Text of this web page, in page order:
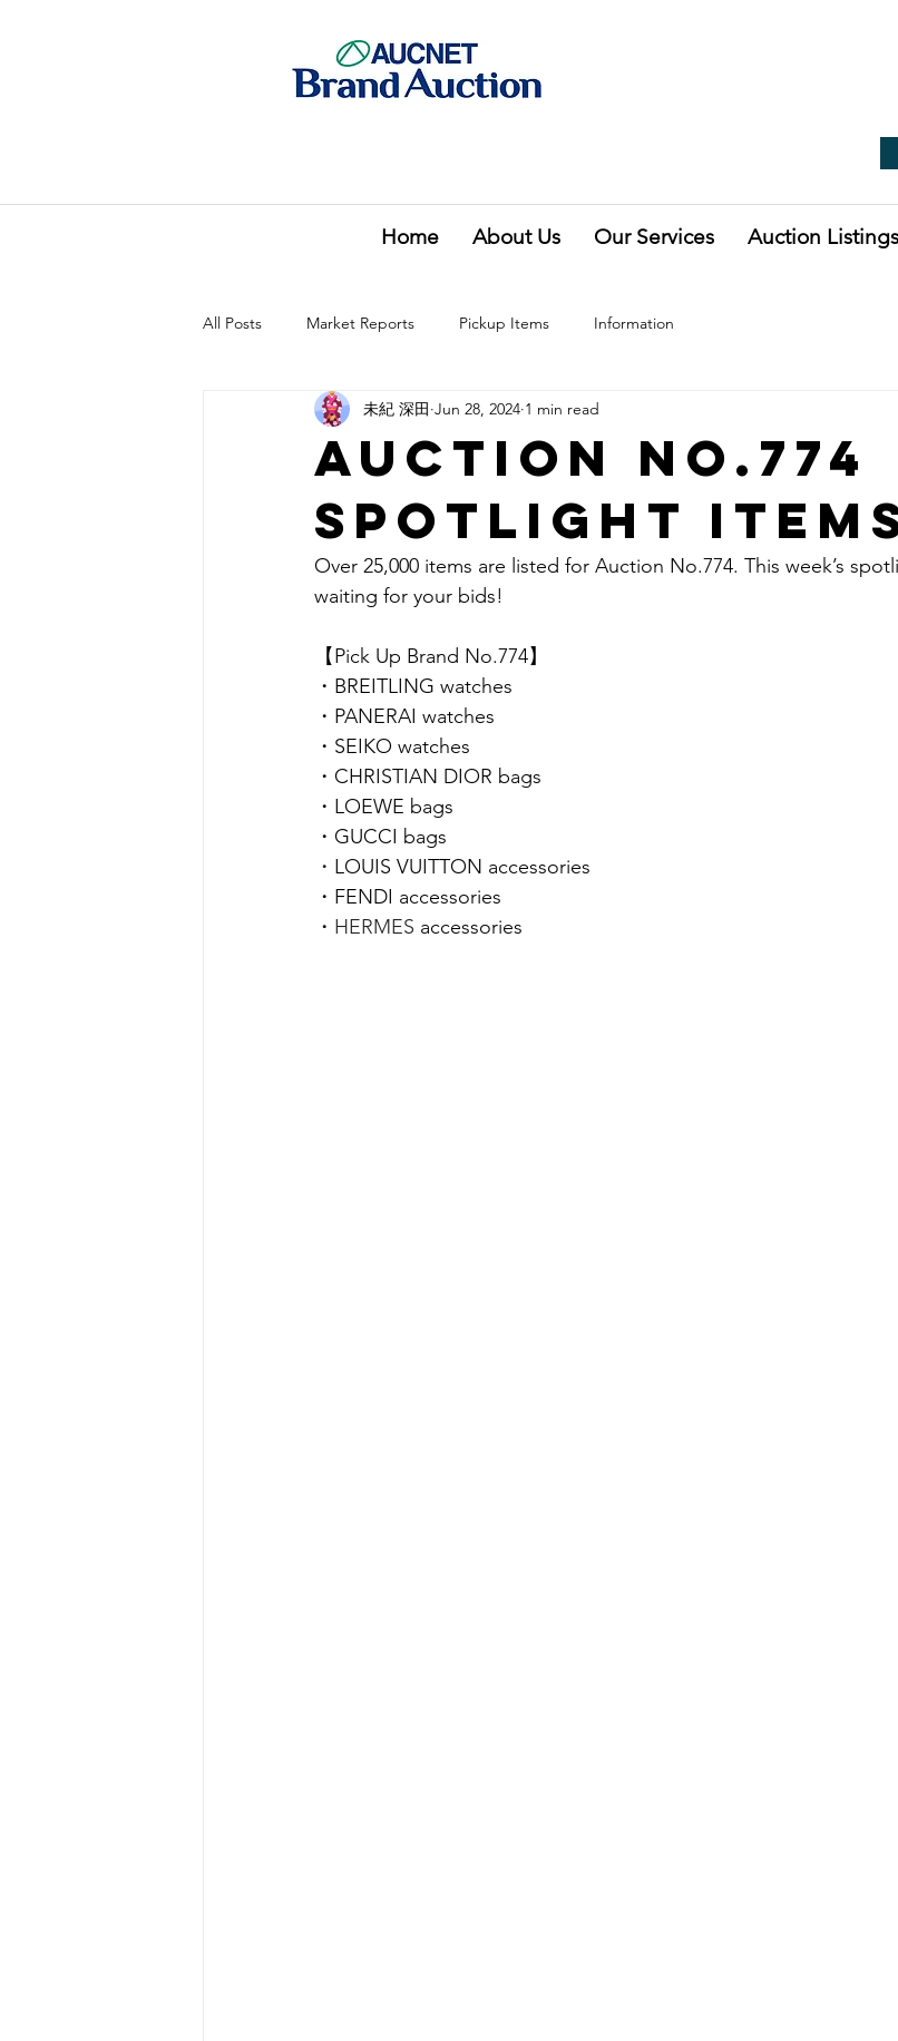
Home About Us Our Services Auction Listings
All Posts Market Reports Pickup Items Information
Auction No.774
spotlight
未紀 深田 Jun 28, 2024 1 min read
Over 25,000 items are listed for Auction No.774. This week’s
waiting for your bids!
【Pick Up Brand No.774】
・ BREITLING watches
・ PANERAI watches
・ SEIKO watches
・ CHRISTIAN DIOR bags
・ LOEWE bags
・GUCCI bags
・ LOUIS VUITTON accessories
・FENDI accessories
・ HERMES accessories